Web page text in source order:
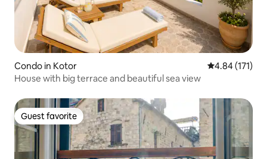
Condo in Kotor 4.84 out of 5
4.84 (171)
House with big terrace and beautiful sea view
Guest favorite
Guest favorite